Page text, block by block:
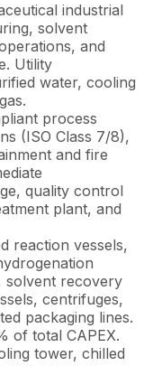
industrial
solvent
and
Utility
water, cooling
process
(ISO Class 7/8),
and fire
quality control
plant, and
reaction vessels,
solvent recovery
centrifuges,
packaging lines.
of total CAPEX.
tower, chilled